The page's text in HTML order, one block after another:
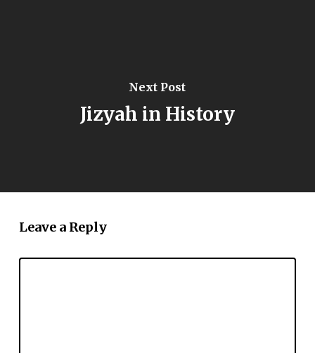
Next Post
Jizyah in History
Leave a Reply